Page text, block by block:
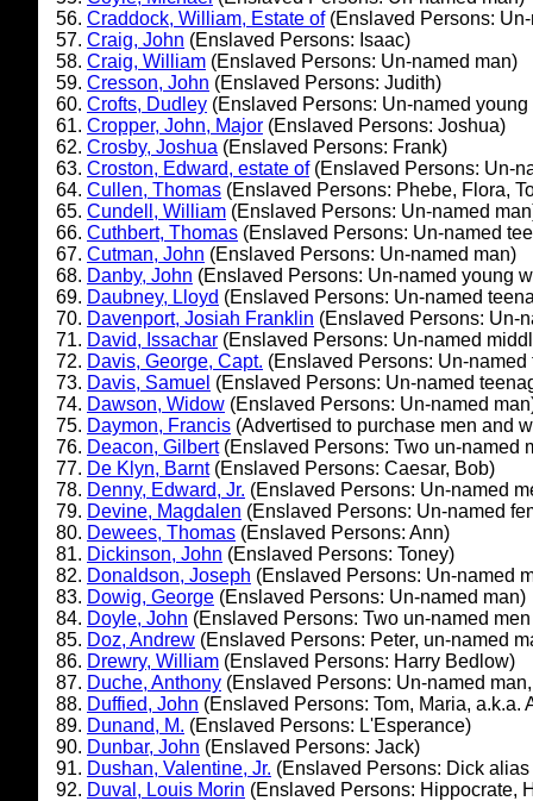
Craddock, William, Estate of(Enslaved Persons:
Craig, John (Enslaved Persons: Isaac)
Craig, William (Enslaved Persons: Un-named man)
Cresson, John (Enslaved Persons: Judith)
Crofts, Dudley (Enslaved Persons: Un-named young
Cropper, John, Major (Enslaved Persons: Joshua)
Crosby, Joshua (Enslaved Persons: Frank)
Croston, Edward, estate of(Enslaved Persons: Un-
Cullen, Thomas (Enslaved Persons: Phebe, Flora,
Cundell, William (Enslaved Persons: Un-named
Cuthbert, Thomas (Enslaved Persons: Un-named
Cutman, John (Enslaved Persons: Un-named man)
Danby, John (Enslaved Persons: Un-named young
Daubney, Lloyd (Enslaved Persons: Un-named
Davenport, Josiah Franklin (Enslaved Persons: Un-
David, Issachar (Enslaved Persons: Un-named
Davis, George, Capt. (Enslaved Persons: Un-
Davis, Samuel (Enslaved Persons: Un-named
Dawson, Widow (Enslaved Persons: Un-named
Daymon, Francis (Advertised to purchase men and
Deacon, Gilbert(Enslaved Persons: Two un-named
De Klyn, Barnt(Enslaved Persons: Caesar, Bob)
Denny, Edward, Jr. (Enslaved Persons: Un-named
Devine, Magdalen (Enslaved Persons: Un-named
Dewees, Thomas (Enslaved Persons: Ann)
Dickinson, John (Enslaved Persons: Toney)
Donaldson, Joseph (Enslaved Persons: Un-named
Dowig, George (Enslaved Persons: Un-named man)
Doyle, John (Enslaved Persons: Two un-named
Doz, Andrew (Enslaved Persons: Peter, un-named
Drewry, William (Enslaved Persons: Harry Bedlow)
Duche, Anthony (Enslaved Persons: Un-named
Duffied, John (Enslaved Persons: Tom, Maria, a.k.a.
Dunand, M. (Enslaved Persons: L'Esperance)
Dunbar, John (Enslaved Persons: Jack)
Dushan, Valentine, Jr. (Enslaved Persons: Dick alias
Duval, Louis Morin (Enslaved Persons: Hippocrate,